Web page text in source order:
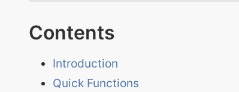
Contents
Introduction
Quick Functions